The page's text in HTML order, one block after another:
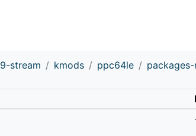
9-stream kmods ppc64le